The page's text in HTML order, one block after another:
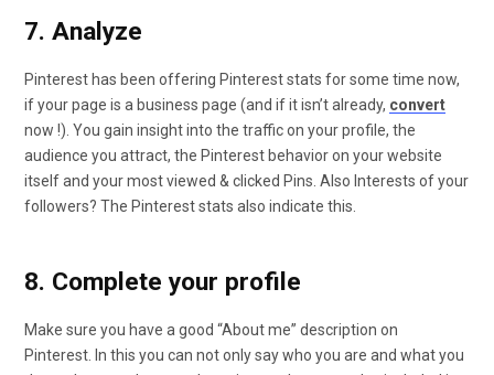
7. Analyze
Pinterest has been offering Pinterest stats for some time now,
if your page is a business page (and if it isn’t already, convert
now !). You gain insight into the traffic on your profile, the
audience you attract, the Pinterest behavior on your website
itself and your most viewed & clicked Pins. Also Interests of your
followers? The Pinterest stats also indicate this.
8. Complete your profile
Make sure you have a good “About me” description on
Pinterest. In this you can not only say who you are and what you